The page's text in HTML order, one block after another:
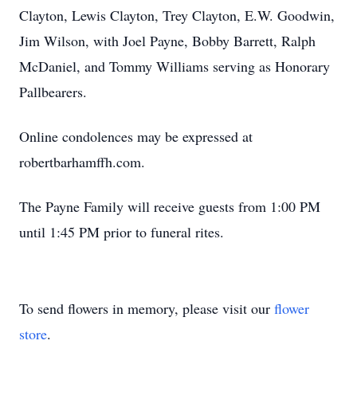
Clayton, Lewis Clayton, Trey Clayton, E.W. Goodwin,
Jim Wilson, with Joel Payne, Bobby Barrett, Ralph
McDaniel, and Tommy Williams serving as Honorary
Pallbearers.
Online condolences may be expressed at
robertbarhamffh.com.
The Payne Family will receive guests from 1:00 PM
until 1:45 PM prior to funeral rites.
To send flowers in memory, please visit our flower
store.